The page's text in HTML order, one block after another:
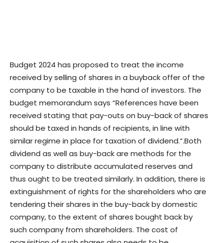
Budget 2024 has proposed to treat the income
received by selling of shares in a buyback offer of the
company to be taxable in the hand of investors. The
budget memorandum says “References have been
received stating that pay-outs on buy-back of shares
should be taxed in hands of recipients, in line with
similar regime in place for taxation of dividend.”.Both
dividend as well as buy-back are methods for the
company to distribute accumulated reserves and
thus ought to be treated similarly. In addition, there is
extinguishment of rights for the shareholders who are
tendering their shares in the buy-back by domestic
company, to the extent of shares bought back by
such company from shareholders. The cost of